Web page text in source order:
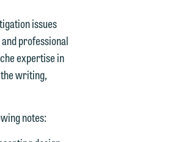
issues
professional
expertise in
writing,
notes: